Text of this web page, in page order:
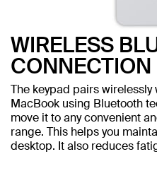
WIRELESS
CONNECTION
The keypad pairs
MacBook using Bluetooth
move it to any convenient
range. This helps you
desktop. It also reduces